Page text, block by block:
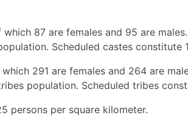
87 are females and 95 are
Scheduled castes constitute
291 are females and 264 are
population. Scheduled tribes
persons per square kilometer.